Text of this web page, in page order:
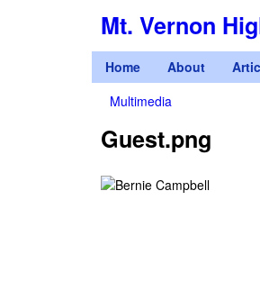
Mt. Vernon
M
a
i
n
m
Home About
You
are
here
Multimedia
Guest.png